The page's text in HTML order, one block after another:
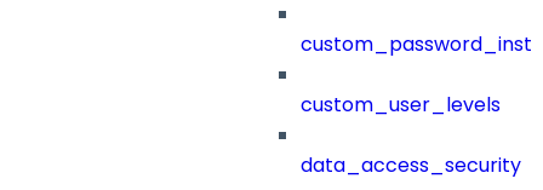
custom_user_levels
data_access_security